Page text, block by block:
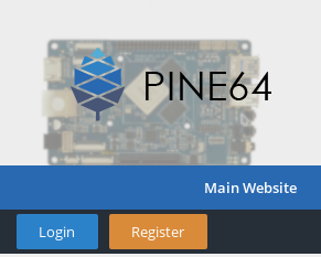
Main Website
Login Register